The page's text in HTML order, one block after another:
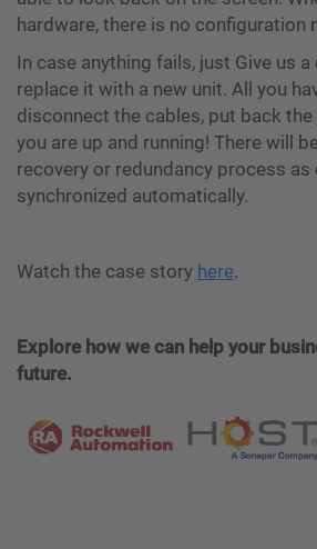
hardware, there is no configuration
In case anything fails, just Give us
replace it with a new unit. All you
disconnect the cables, put back
you are up and running! There will
recovery or redundancy process as
synchronized automatically.
Watch the case story here.
Explore how we can help your
future.